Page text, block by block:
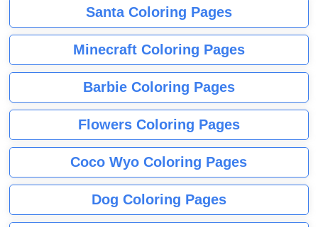
Santa Coloring Pages
Minecraft Coloring Pages
Barbie Coloring Pages
Flowers Coloring Pages
Coco Wyo Coloring Pages
Dog Coloring Pages